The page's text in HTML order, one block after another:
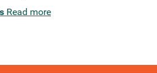
Read more